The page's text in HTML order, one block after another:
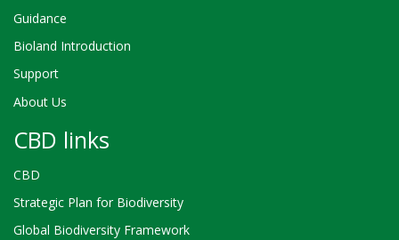
Guidance
Bioland Introduction
Support
About Us
CBD links
CBD
Strategic Plan for Biodiversity
Global Biodiversity Framework